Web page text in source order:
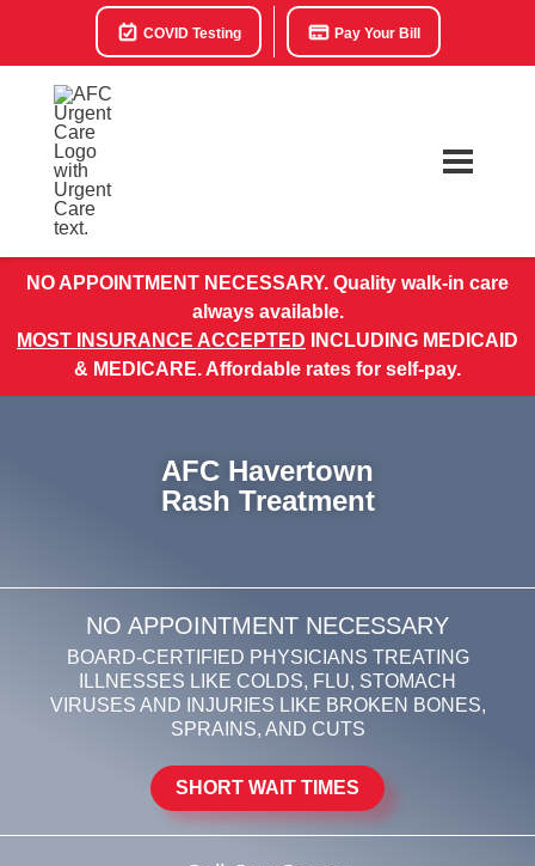
COVID Testing Pay Your Bill
NO APPOINTMENT NECESSARY. Quality walk-in care
always available.
MOST INSURANCE ACCEPTED INCLUDING MEDICAID
& MEDICARE. Affordable rates for self-pay.
AFC Havertown
Rash Treatment
NO APPOINTMENT NECESSARY
BOARD-CERTIFIED PHYSICIANS TREATING
ILLNESSES LIKE COLDS, FLU, STOMACH
VIRUSES AND INJURIES LIKE BROKEN BONES,
SPRAINS, AND CUTS
SHORT WAIT TIMES